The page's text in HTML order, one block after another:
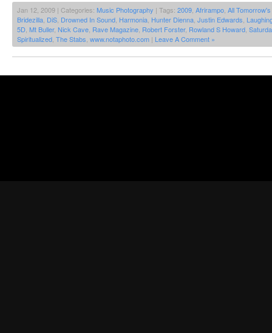
Jan 12, 2009 | Categories: Music Photography | Tags: 2009 Afrirampo All
Bridezilla DiS Drowned In Sound Harmonia Hunter Dienna Justin Edwards
5D Mt Buller, Nick Cave Rave Magazine Robert Forster, Rowland S Howard
Spiritualized The Stabs www.notaphoto.com | Leave A Comment »